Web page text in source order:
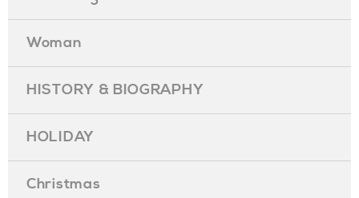
Woman
HISTORY & BIOGRAPHY
HOLIDAY
Christmas